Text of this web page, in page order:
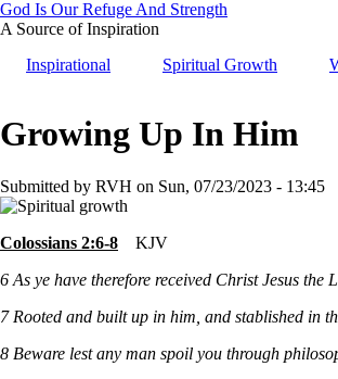
Skip
to
content
God Is Our Refuge And Strength
A Source of Inspiration
Inspirational
Spiritual Growth
Growing Up In Him
Submitted by RVH on Sun, 07/23/2023 - 13:45
Colossians 2:6-8
KJV
6 As ye have therefore received Christ Jesus the
7 Rooted and built up in him, and stablished in
8 Beware lest any man spoil you through